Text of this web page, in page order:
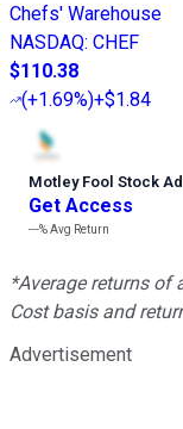
Chefs' Warehouse
NASDAQ: CHEF
$110.38
(+1.69%)+$1.84
Motley Fool Stock
Get Access
---%Avg Return
*Average returns of
Cost basis and
Advertisement